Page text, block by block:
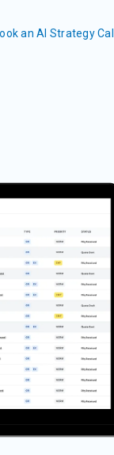
an AI Strategy Call